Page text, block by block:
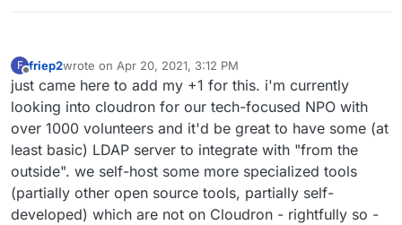
F
Offline
friep2wrote on Apr 20, 2021, 3:12 PM
last edited by
just came here to add my +1 for this. i'm currently
looking into cloudron for our tech-focused NPO with
over 1000 volunteers and it'd be great to have some (at
least basic) LDAP server to integrate with "from the
outside". we self-host some more specialized tools
(partially other open source tools, partially self-
developed) which are not on Cloudron - rightfully so -